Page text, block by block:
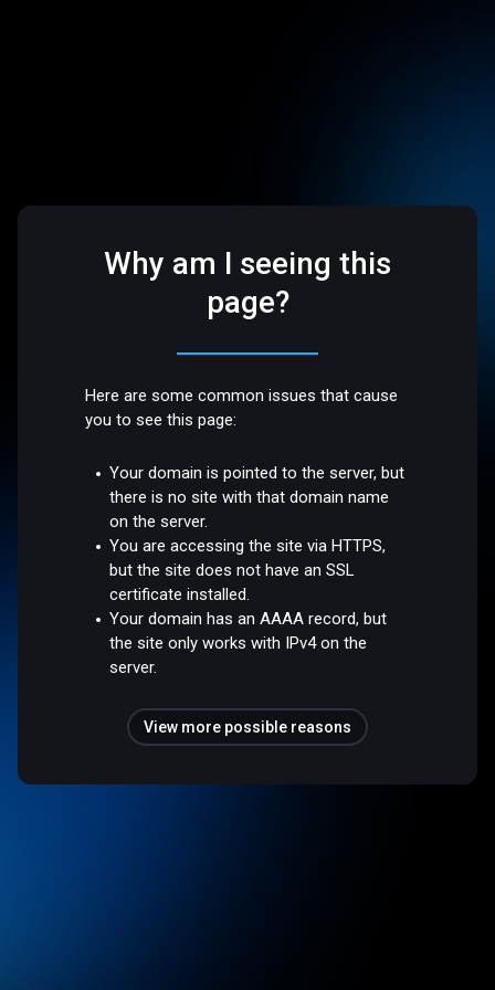
Why am I seeing this
page?
Here are some common issues that cause
you to see this page:
Your domain is pointed to the server, but
there is no site with that domain name
on the server.
You are accessing the site via HTTPS,
but the site does not have an SSL
certificate installed.
Your domain has an AAAA record, but
the site only works with IPv4 on the
server.
View more possible reasons